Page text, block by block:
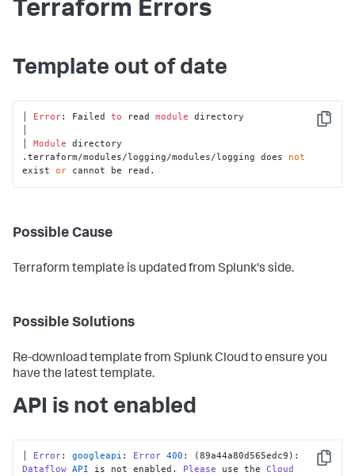
Terraform Errors
Template out of date
Copy
Error: Failed to read module directory
│ Module directory
.terraform/modules/logging/modules/logging does not
exist or cannot be read.
Possible Cause
Terraform template is updated from Splunk's side.
Possible Solutions
Re-download template from Splunk Cloud to ensure you
have the latest template.
API is not enabled
Copy
Error: googleapi : Error 400
Dataflow API is not enabled. Please use the Cloud